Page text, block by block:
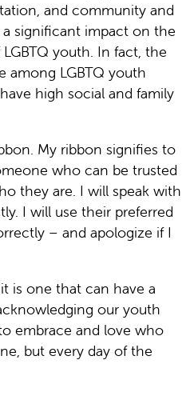
and community and
significant impact on the
youth. In fact, the
among LGBTQ youth
high social and family
My ribbon signifies to
who can be trusted
they are. I will speak with
I will use their preferred
– and apologize if I
is one that can have a
our youth
embrace and love who
but every day of the